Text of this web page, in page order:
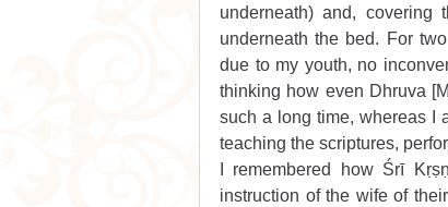
underneath) and,
underneath the bed. For
due to my youth, no
thinking how even Dhruva
such a long time, whereas I
teaching the scriptures,
I remembered how Śrī
instruction of the wife of